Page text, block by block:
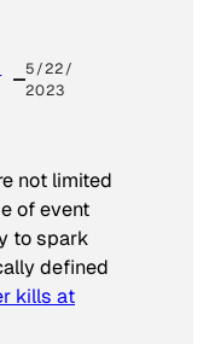
5/22/
2023
not limited
of event
to spark
defined
kills at